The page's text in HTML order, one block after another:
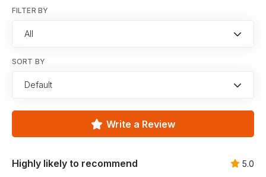
FILTER BY
All
SORT BY
Default
Write a Review
Highly likely to recommend 5.0